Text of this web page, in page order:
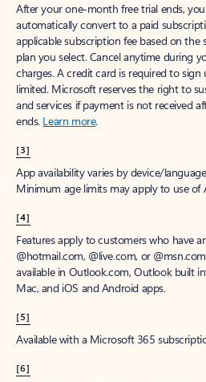
After your one-month free trial ends,
automatically convert to a paid
applicable subscription fee based on
plan you select. Cancel anytime during
charges. A credit card is required to sign
limited. Microsoft reserves the right to
and services if payment is not received
ends. Learn more.
[3]
App availability varies by device/
Minimum age limits may apply to use of
[4]
Features apply to customers who have
@hotmail.com, @live.com, or
available in Outlook.com, Outlook built
Mac, and iOS and Android apps.
[5]
Available with a Microsoft 365
[6]